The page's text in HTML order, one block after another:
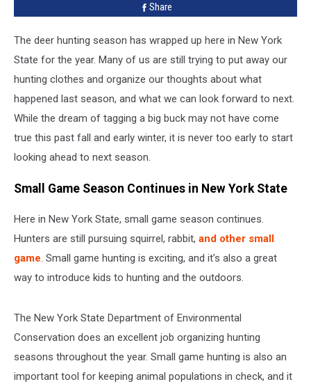
Share
The deer hunting season has wrapped up here in New York
State for the year. Many of us are still trying to put away our
hunting clothes and organize our thoughts about what
happened last season, and what we can look forward to next.
While the dream of tagging a big buck may not have come
true this past fall and early winter, it is never too early to start
looking ahead to next season.
Small Game Season Continues in New York State
Here in New York State, small game season continues.
Hunters are still pursuing squirrel, rabbit, and other small
game. Small game hunting is exciting, and it’s also a great
way to introduce kids to hunting and the outdoors.
The New York State Department of Environmental
Conservation does an excellent job organizing hunting
seasons throughout the year. Small game hunting is also an
important tool for keeping animal populations in check, and it